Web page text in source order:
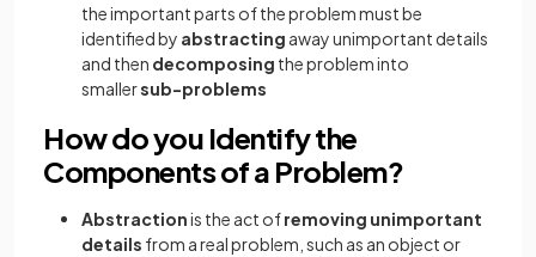
the important parts of the problem must be
identified by abstracting away unimportant details
and then decomposing the problem into
smallersub-problems
How do you Identify the
Components of a Problem?
Abstractionis the act ofremoving unimportant
details from a real problem, such as an object or